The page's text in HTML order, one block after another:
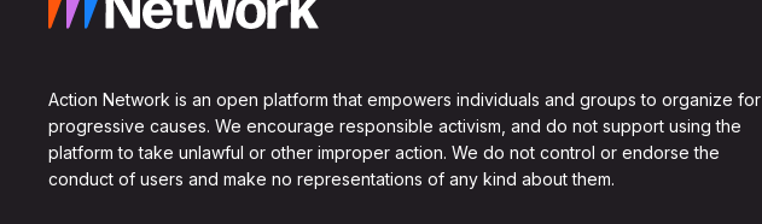
Action Network is an open platform that empowers individuals and groups to organize for
progressive causes. We encourage responsible activism, and do not support using the
platform to take unlawful or other improper action. We do not control or endorse the
conduct of users and make no representations of any kind about them.